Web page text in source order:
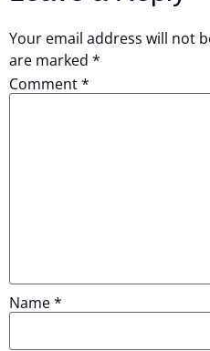
Your email address will not
are marked *
Comment*
Name*